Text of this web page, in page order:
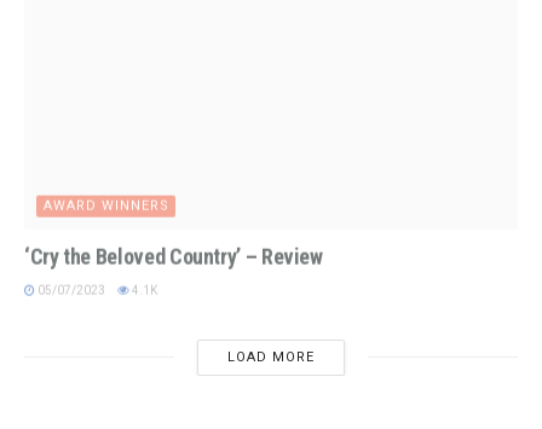
AWARD WINNERS
‘Cry the Beloved Country’ – Review
LOAD MORE